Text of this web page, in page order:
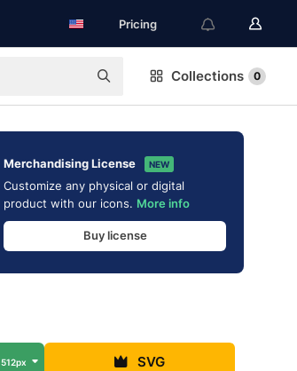
Pricing
Collections 0
Merchandising License NEW
Customize any physical or digital
product with our icons. More info
Buy license
512px SVG